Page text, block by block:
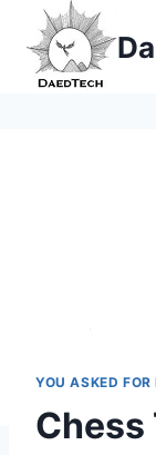
content
YOU ASKED FOR
Chess